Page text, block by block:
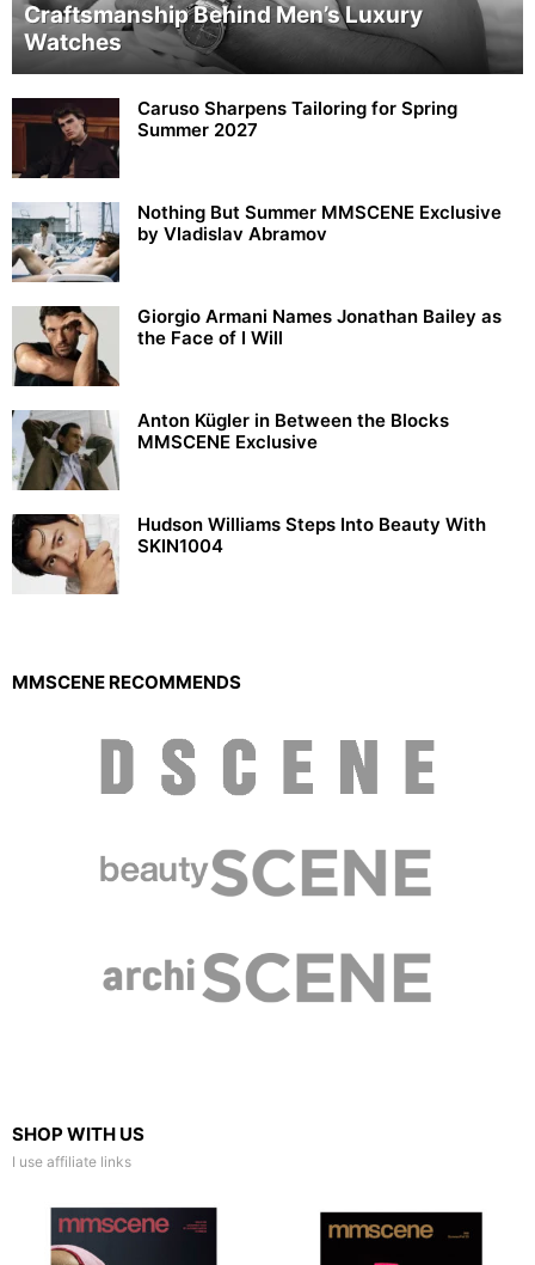
Craftsmanship Behind Men’s Luxury
Watches
Caruso Sharpens Tailoring for Spring
Summer 2027
Nothing But Summer MMSCENE Exclusive
by Vladislav Abramov
Giorgio Armani Names Jonathan Bailey as
the Face of I Will
Anton Kügler in Between the Blocks
MMSCENE Exclusive
Hudson Williams Steps Into Beauty With
SKIN1004
MMSCENE RECOMMENDS
SHOP WITH US
I use affiliate links